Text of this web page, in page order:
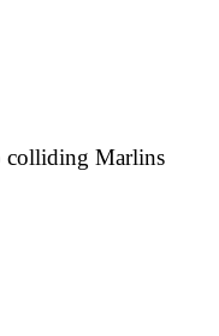
colliding Marlins